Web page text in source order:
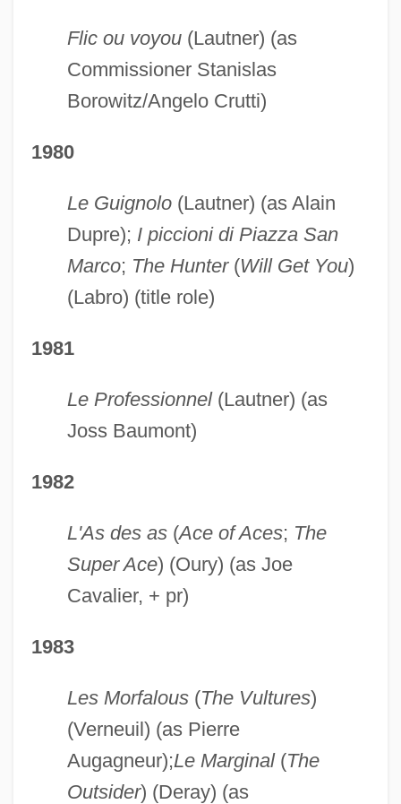
Flic ou voyou(Lautner) (as
Commissioner Stanislas
Borowitz/Angelo Crutti)
1980
Le Guignolo(Lautner) (as Alain
Dupre); I piccioni di Piazza San
Marco; The Hunter(Will Get You)
(Labro) (title role)
1981
Le Professionnel(Lautner) (as
Joss Baumont)
1982
L'As des as(Ace of Aces; The
Super Ace) (Oury) (as Joe
Cavalier, + pr)
1983
Les Morfalous(The Vultures)
(Verneuil) (as Pierre
Augagneur);Le Marginal(The
Outsider) (Deray) (as